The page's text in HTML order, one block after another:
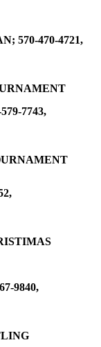
570-470-4721,
7743,
9840,